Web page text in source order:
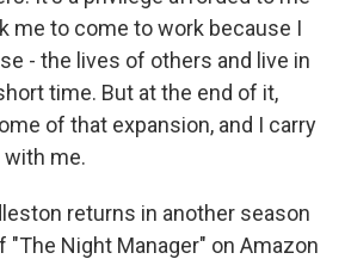
me to come to work because I
- the lives of others and live in
time. But at the end of it,
of that expansion, and I carry
me.
returns in another season
"The Night Manager" on Amazon